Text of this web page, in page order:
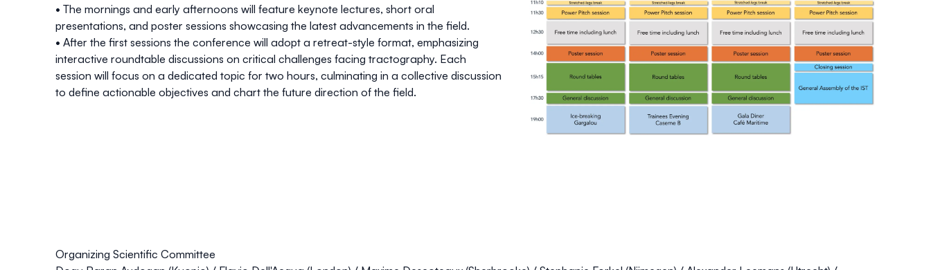
• The mornings and early afternoons will feature keynote lectures, short oral
presentations, and poster sessions showcasing the latest advancements in the field.
• After the first sessions the conference will adopt a retreat-style format, emphasizing
interactive roundtable discussions on critical challenges facing tractography. Each
session will focus on a dedicated topic for two hours, culminating in a collective discussion
to define actionable objectives and chart the future direction of the field.
Organizing Scientific Committee